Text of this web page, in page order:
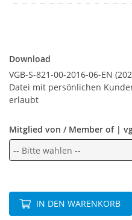
Download
VGB-S-821-00-2016-06-EN
Datei mit persönlichen
erlaubt
Mitglied von / Member of |
IN DEN WARENKORB